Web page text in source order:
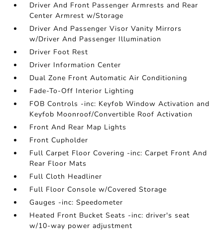
Driver And Front Passenger Armrests and Rear
Center Armrest w/Storage
Driver And Passenger Visor Vanity Mirrors
w/Driver And Passenger Illumination
Driver Foot Rest
Driver Information Center
Dual Zone Front Automatic Air Conditioning
Fade-To-Off Interior Lighting
FOB Controls -inc: Keyfob Window Activation and
Keyfob Moonroof/Convertible Roof Activation
Front And Rear Map Lights
Front Cupholder
Full Carpet Floor Covering -inc: Carpet Front And
Rear Floor Mats
Full Cloth Headliner
Full Floor Console w/Covered Storage
Gauges -inc: Speedometer
Heated Front Bucket Seats -inc: driver's seat
w/10-way power adjustment